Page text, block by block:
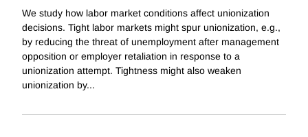
We study how labor market conditions affect unionization
decisions. Tight labor markets might spur unionization, e.g.,
by reducing the threat of unemployment after management
opposition or employer retaliation in response to a
unionization attempt. Tightness might also weaken
unionization by...